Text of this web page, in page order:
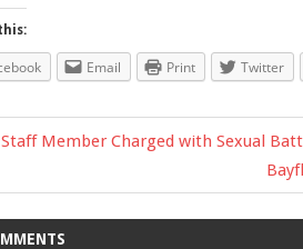
Email Print Twitter
Staff Member Charged with Sexual
Next